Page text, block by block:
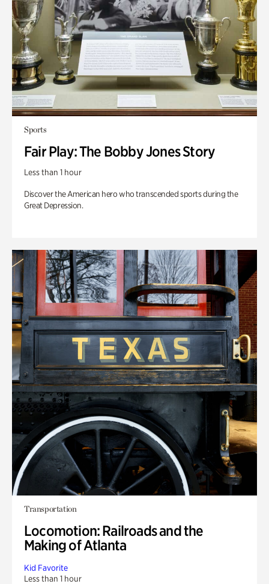
Sports
Fair Play: The Bobby Jones Story
Less than 1 hour
Discover the American hero who transcended sports during the
Great Depression.
Transportation
Locomotion: Railroads and the
Making of Atlanta
Kid Favorite
Less than 1 hour